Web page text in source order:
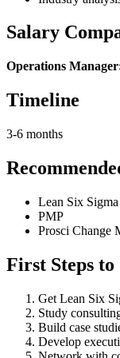
Salary
Operations
Timeline
3-6 months
Lean Six
PMP
Prosci Change
First Steps
Get Lean Six
Study
Build case
Develop